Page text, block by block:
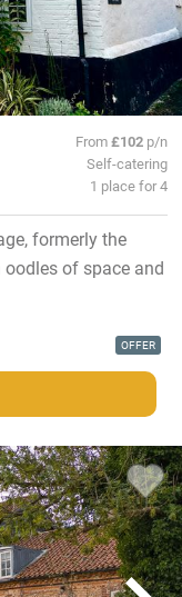
From£102 p/n
Self-catering
1 place for 4
formerly the
of space and
OFFER